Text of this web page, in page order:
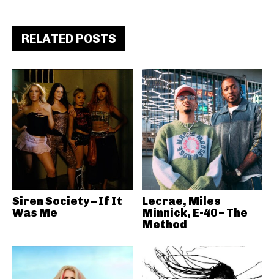
RELATED POSTS
Siren Society – If It
Was Me
Lecrae, Miles
Minnick, E-40 – The
Method